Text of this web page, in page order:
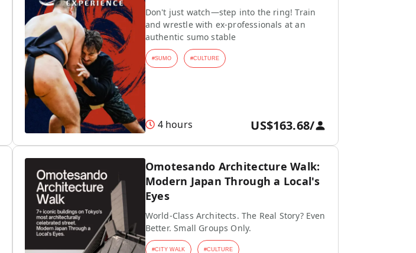
Don't just watch—step into the ring! Train
and wrestle with ex-professionals at an
authentic sumo stable
#SUMO #CULTURE
4 hours US$163.68/
Omotesando Architecture Walk:
Modern Japan Through a Local's
Eyes
World-Class Architects. The Real Story? Even
Better. Small Groups Only.
#CITY WALK #CULTURE